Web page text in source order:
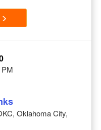
Oklahoma City,